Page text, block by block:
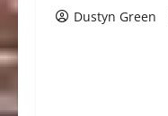
Dustyn Green